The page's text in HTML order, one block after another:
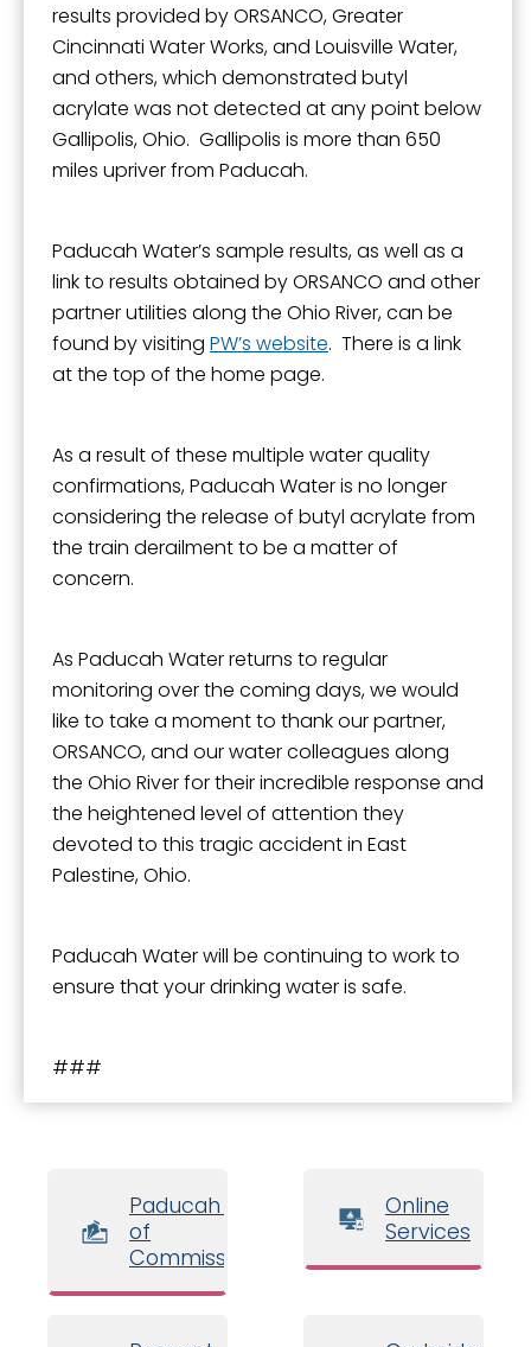
results provided by ORSANCO, Greater
Cincinnati Water Works, and Louisville Water,
and others, which demonstrated butyl
acrylate was not detected at any point below
Gallipolis, Ohio. Gallipolis is more than 650
miles upriver from Paducah.
Paducah Water’s sample results, as well as a
link to results obtained by ORSANCO and other
partner utilities along the Ohio River, can be
found by visiting PW’s website. There is a link
at the top of the home page.
As a result of these multiple water quality
confirmations, Paducah Water is no longer
considering the release of butyl acrylate from
the train derailment to be a matter of
concern.
As Paducah Water returns to regular
monitoring over the coming days, we would
like to take a moment to thank our partner,
ORSANCO, and our water colleagues along
the Ohio River for their incredible response and
the heightened level of attention they
devoted to this tragic accident in East
Palestine, Ohio.
Paducah Water will be continuing to work to
ensure that your drinking water is safe.
###
Paducah Board
of
Commissioners
Online
Services